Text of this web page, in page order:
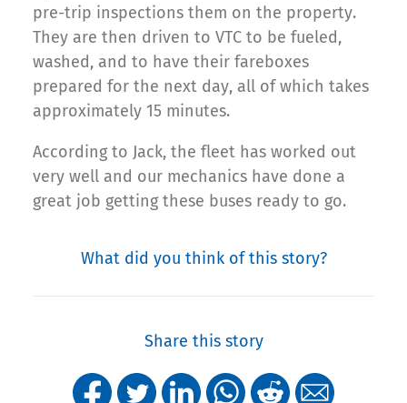
pre-trip inspections them on the property.
They are then driven to VTC to be fueled,
washed, and to have their fareboxes
prepared for the next day, all of which takes
approximately 15 minutes.
According to Jack, the fleet has worked out
very well and our mechanics have done a
great job getting these buses ready to go.
What did you think of this story?
Share this story